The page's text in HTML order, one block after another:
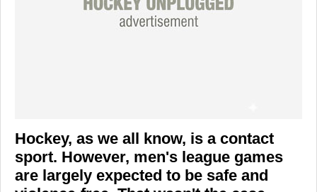
Hockey, as we all know, is a contact
sport. However, men's league games
are largely expected to be safe and